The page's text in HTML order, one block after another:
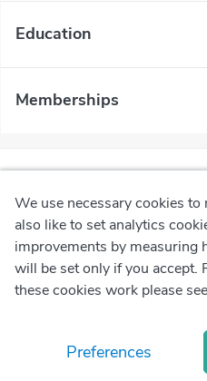
Education
Memberships
We use necessary cookies
also like to set analytics
improvements by measuring
will be set only if you
these cookies work please
Preferences